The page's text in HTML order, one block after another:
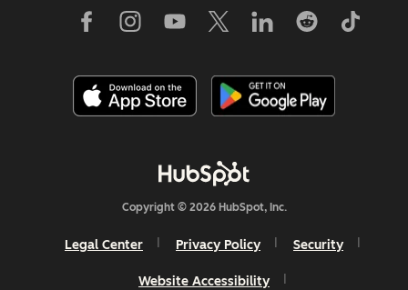
Copyright © 2026 HubSpot, Inc.
Legal Center Privacy Policy Security
Website Accessibility